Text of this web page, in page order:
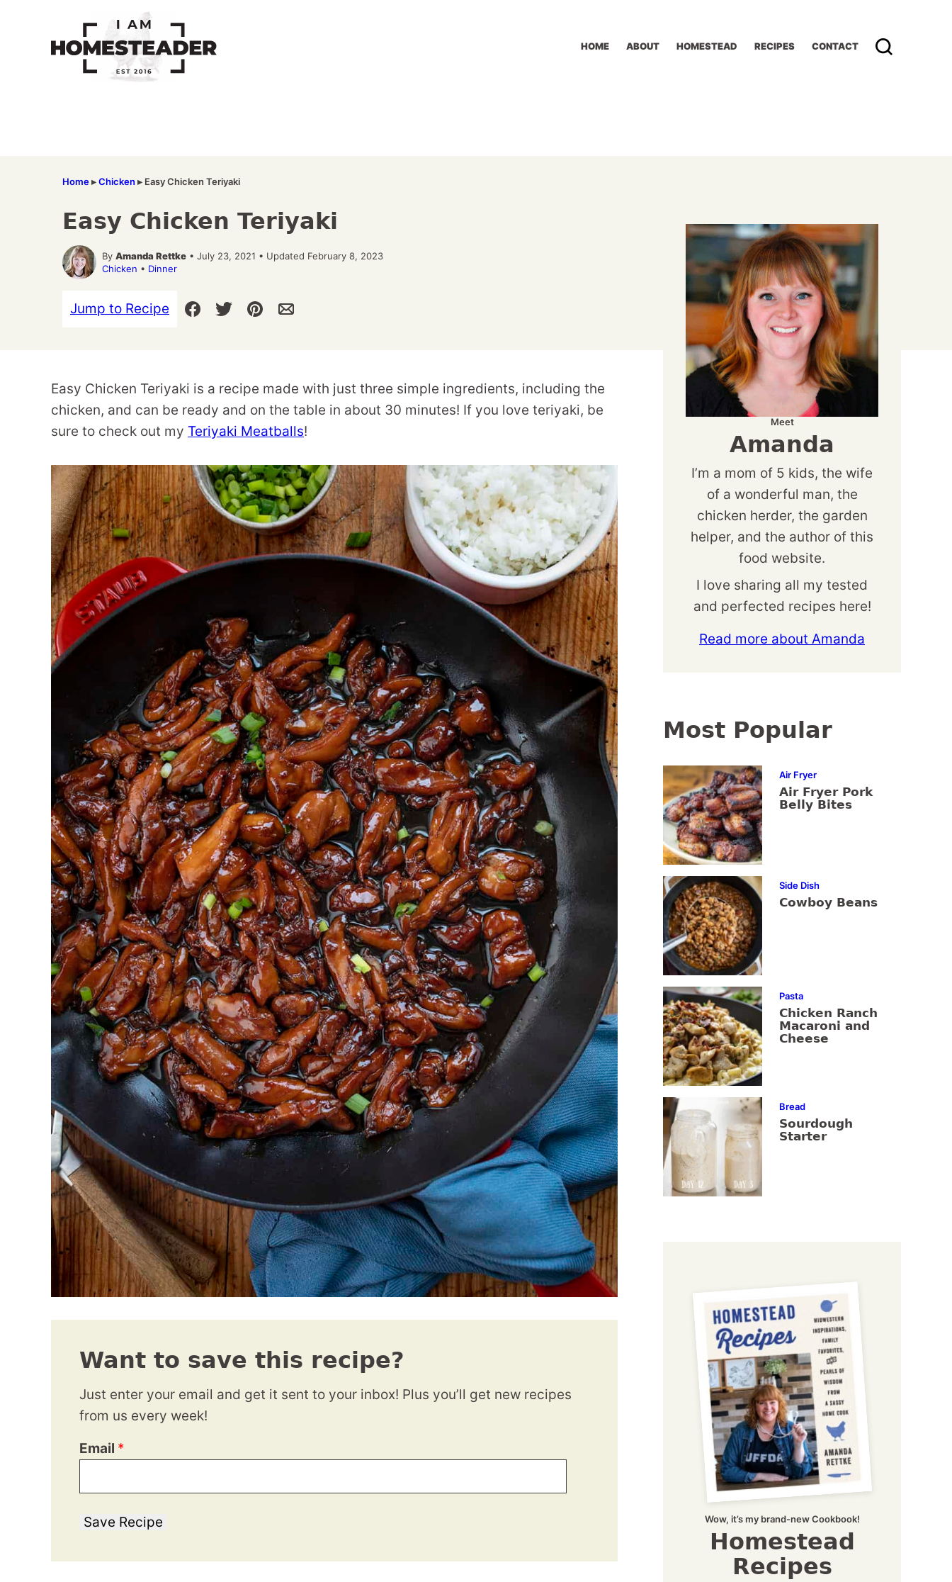
HOME ABOUT HOMESTEAD RECIPES CONTACT
Home▸Chicken ▸ Easy Chicken Teriyaki
Easy Chicken Teriyaki
By Amanda Rettke • July 23, 2021 • Updated February 8, 2023
Chicken • Dinner
Jump to Recipe
Easy Chicken Teriyaki is a recipe made with just three simple ingredients, including the
chicken, and can be ready and on the table in about 30 minutes! If you love teriyaki, be
sure to check out my Teriyaki Meatballs!
Want to save this recipe?
Just enter your email and get it sent to your inbox! Plus you’ll get new recipes
from us every week!
Email *
Save Recipe
Meet
Amanda
I’m a mom of 5 kids, the wife
of a wonderful man, the
chicken herder, the garden
helper, and the author of this
food website.
I love sharing all my tested
and perfected recipes here!
Read more about Amanda
Most Popular
Air Fryer
Air Fryer Pork
Belly Bites
Side Dish
Cowboy Beans
Pasta
Chicken Ranch
Macaroni and
Cheese
Bread
Sourdough
Starter
Wow, it’s my brand-new Cookbook!
Homestead
Recipes